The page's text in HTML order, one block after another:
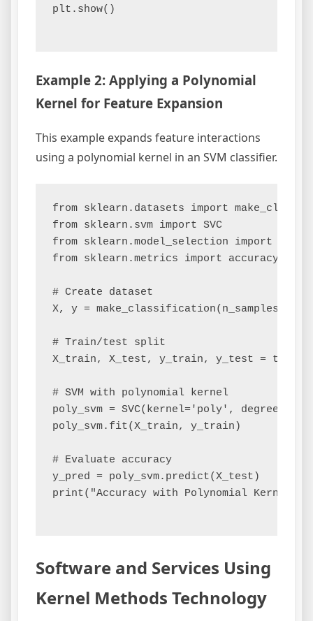
plt.show()
Example 2: Applying a Polynomial
Kernel for Feature Expansion
This example expands feature interactions
using a polynomial kernel in an SVM classifier.
from sklearn.datasets import
from sklearn.svm import SVC
from sklearn.model_selection import
from sklearn.metrics import
# Create dataset
X, y =
# Train/test split
X_train, X_test, y_train, y_test =
# SVM with polynomial kernel
poly_svm = SVC(kernel='poly', degree=3,
poly_svm.fit(X_train, y_train)
# Evaluate accuracy
y_pred = poly_svm.predict(X_test)
print("Accuracy with Polynomial
Software and Services Using
Kernel Methods Technology